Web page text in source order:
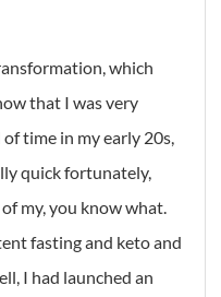
which
that I was very
time in my early 20s,
quick fortunately,
my, you know what.
fasting and keto and
I had launched an